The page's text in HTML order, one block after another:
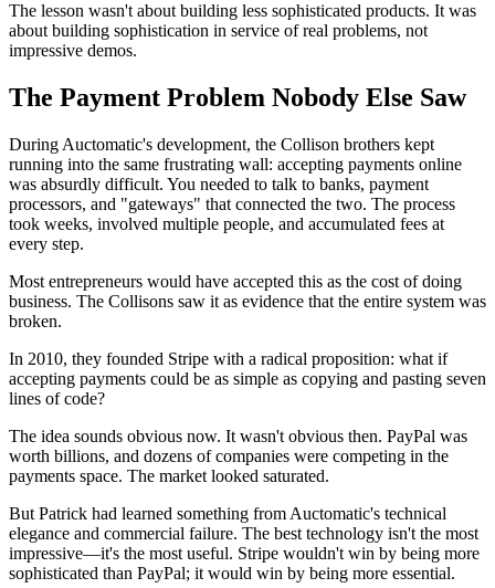
The lesson wasn't about building less sophisticated products. It was
about building sophistication in service of real problems, not
impressive demos.
The Payment Problem Nobody Else Saw
During Auctomatic's development, the Collison brothers kept
running into the same frustrating wall: accepting payments online
was absurdly difficult. You needed to talk to banks, payment
processors, and "gateways" that connected the two. The process
took weeks, involved multiple people, and accumulated fees at
every step.
Most entrepreneurs would have accepted this as the cost of doing
business. The Collisons saw it as evidence that the entire system was
broken.
In 2010, they founded Stripe with a radical proposition: what if
accepting payments could be as simple as copying and pasting seven
lines of code?
The idea sounds obvious now. It wasn't obvious then. PayPal was
worth billions, and dozens of companies were competing in the
payments space. The market looked saturated.
But Patrick had learned something from Auctomatic's technical
elegance and commercial failure. The best technology isn't the most
impressive—it's the most useful. Stripe wouldn't win by being more
sophisticated than PayPal; it would win by being more essential.